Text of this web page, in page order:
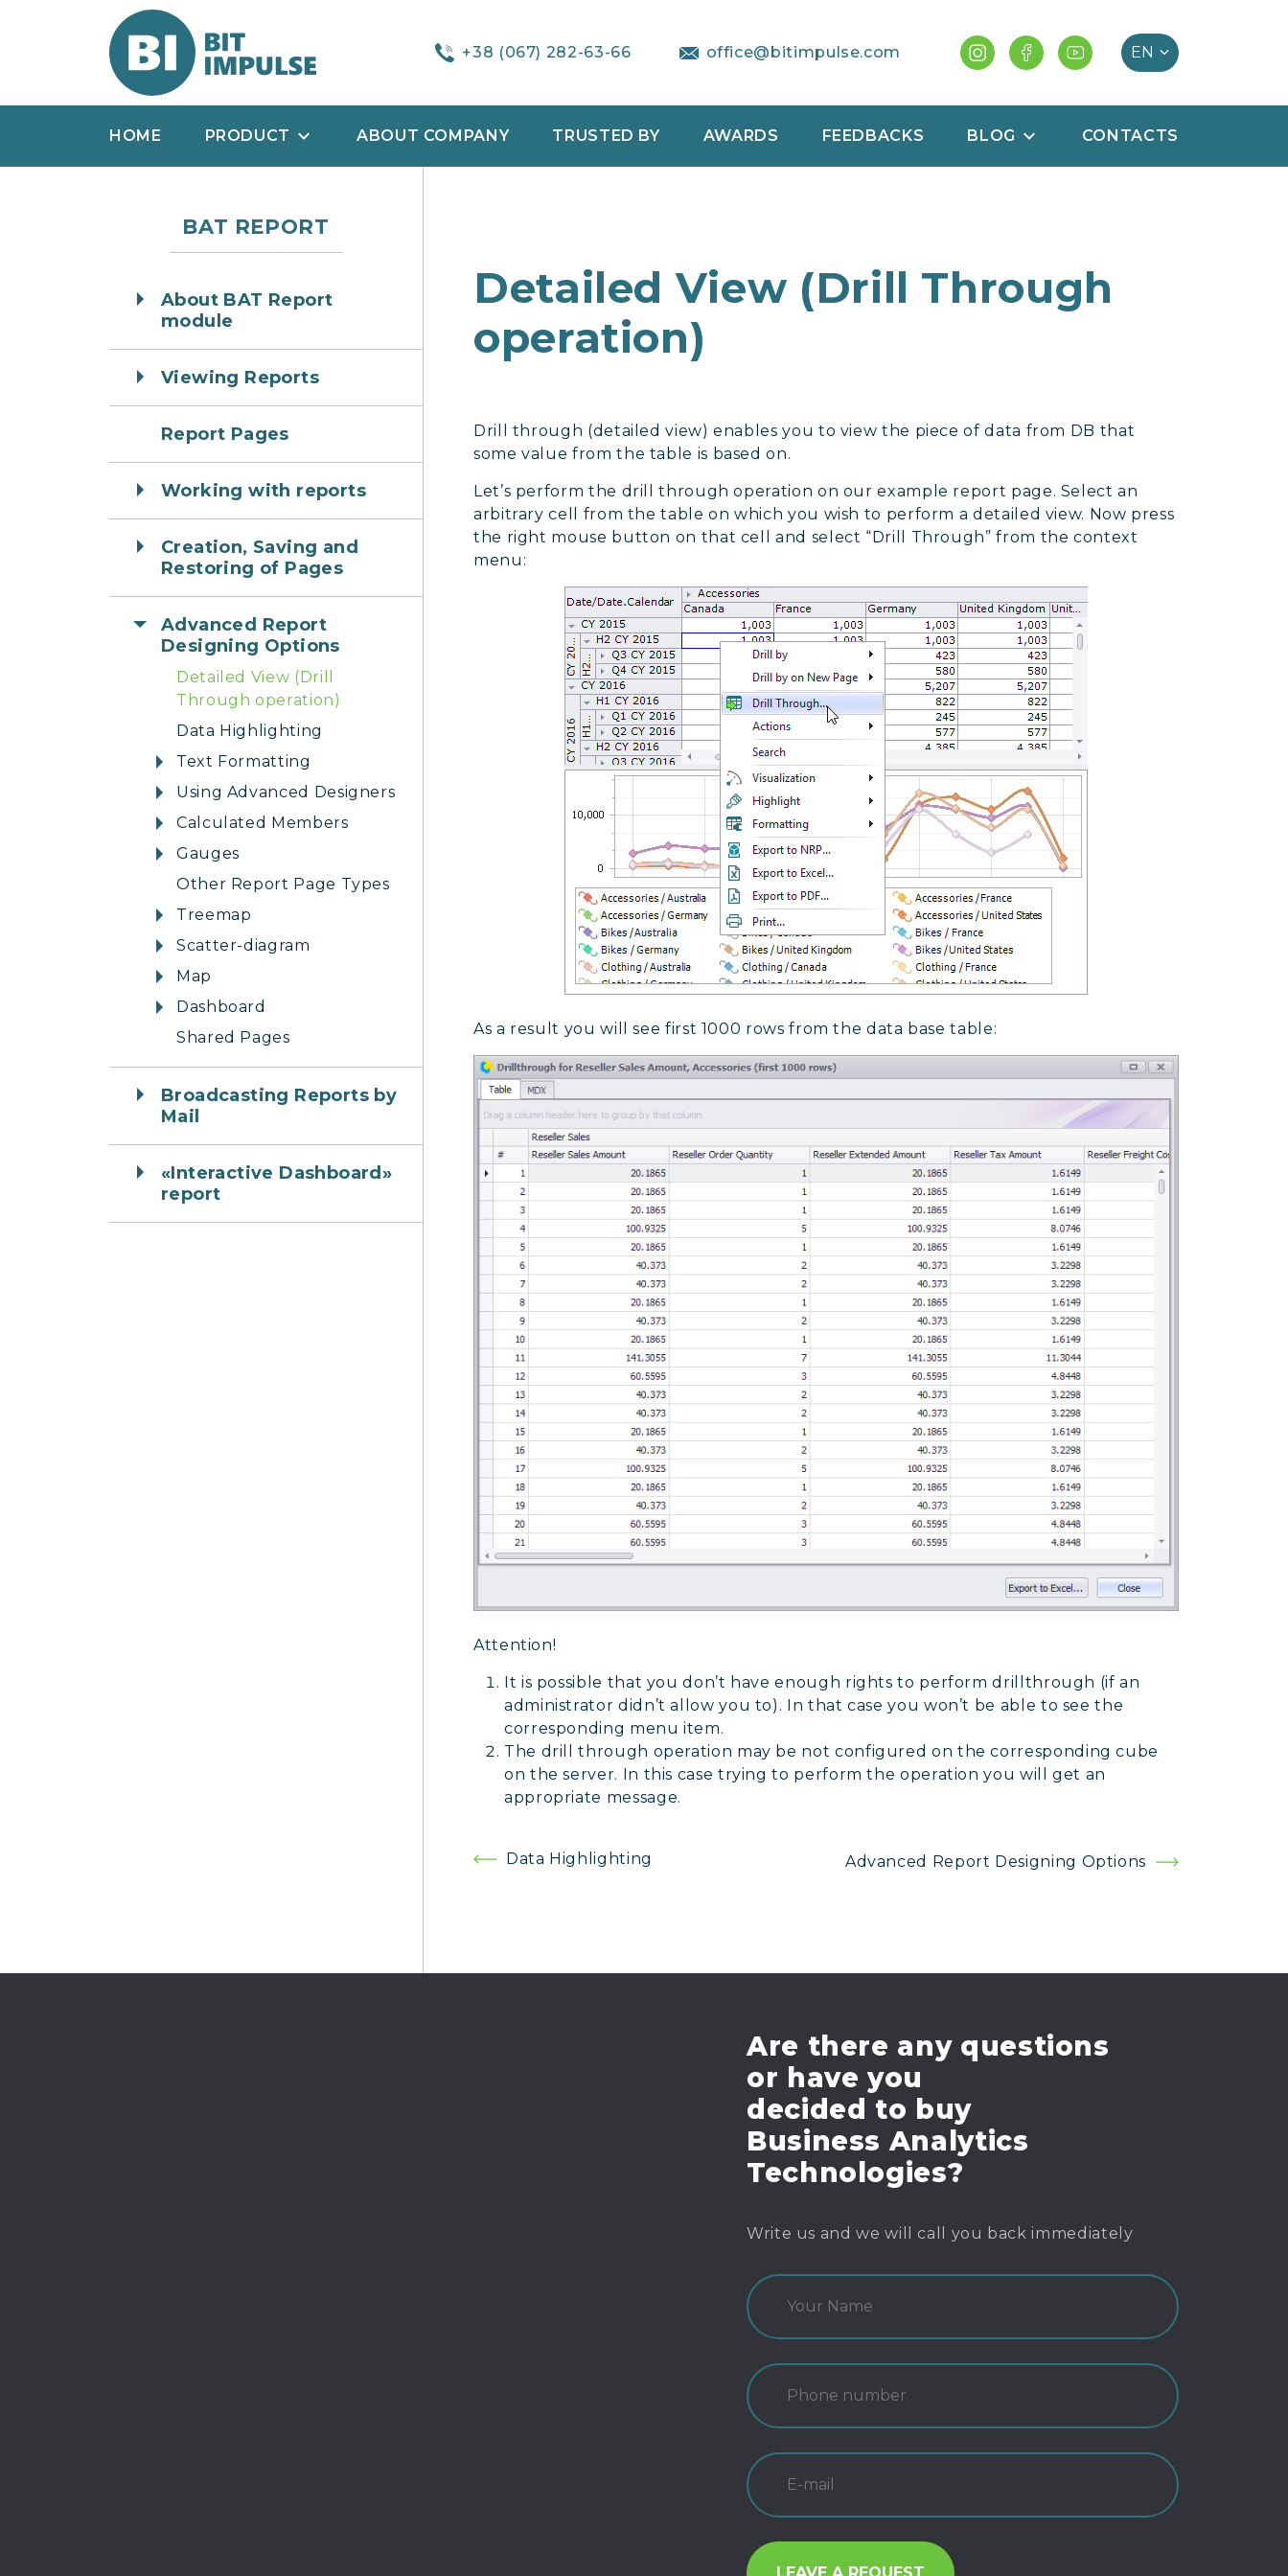
+38 (067) 282-63-66 office@bitimpulse.com
HOME PRODUCT ABOUT COMPANY TRUSTED BY AWARDS FEEDBACKS BLOG CONTACTS
Detailed View (Drill Through
operation)
Drill through (detailed view) enables you to view the piece of data from DB that
some value from the table is based on.
Let’s perform the drill through operation on our example report page. Select an
arbitrary cell from the table on which you wish to perform a detailed view. Now press
the right mouse button on that cell and select “Drill Through” from the context
menu:
As a result you will see first 1000 rows from the data base table:
Attention!
It is possible that you don’t have enough rights to perform drillthrough (if an
administrator didn’t allow you to). In that case you won’t be able to see the
corresponding menu item.
The drill through operation may be not configured on the corresponding cube
on the server. In this case trying to perform the operation you will get an
appropriate message.
Post
Data Highlighting Advanced Report Designing Options
BAT REPORT
About BAT Report
module
Viewing Reports
Report Pages
Working with reports
Creation, Saving and
Restoring of Pages
Advanced Report
Designing Options
Detailed View (Drill
Through operation)
Data Highlighting
Text Formatting
Using Advanced Designers
Calculated Members
Gauges
Other Report Page Types
Treemap
Scatter-diagram
Map
Dashboard
Shared Pages
Broadcasting Reports by
Mail
«Interactive Dashboard»
report
Are there any questions
or have you
decided to buy
Business Analytics
Technologies?
Write us and we will call you back immediately